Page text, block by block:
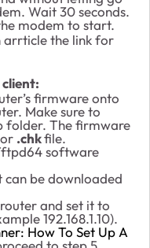
Wait 30 seconds.
modem to start.
arrticle the link for
firmware onto
Make sure to
folder. The firmware
or .chkfile.
software
can be downloaded
and set it to
192.168.1.10).
How To Set Up A